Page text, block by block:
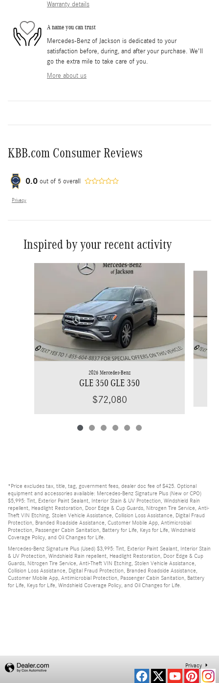
Warranty details
A name you can trust
Mercedes-Benz of Jackson is dedicated to your
satisfaction before, during, and after your purchase. We'll
go the extra mile to take care of you.
More about us
KBB.com Consumer Reviews
0.0 out of 5 overall
Privacy
Inspired by your recent activity
2026 Mercedes-Benz
GLE 350 GLE 350
$72,080
*Price excludes tax, title, tag, government fees, dealer doc fee of $425. Optional
equipment and accessories available: Mercedes-Benz Signature Plus (New or CPO)
$5,995: Tint, Exterior Paint Sealant, Interior Stain & UV Protection, Windshield Rain
repellent, Headlight Restoration, Door Edge & Cup Guards, Nitrogen Tire Service, Anti-
Theft VIN Etching, Stolen Vehicle Assistance, Collision Loss Assistance, Digital Fraud
Protection, Branded Roadside Assistance, Customer Mobile App, Antimicrobial
Protection, Passenger Cabin Sanitation, Battery for Life, Keys for Life, Windshield
Coverage Policy, and Oil Changes for Life.
Mercedes-Benz Signature Plus (Used) $3,995: Tint, Exterior Paint Sealant, Interior Stain
& UV Protection, Windshield Rain repellent, Headlight Restoration, Door Edge & Cup
Guards, Nitrogen Tire Service, Anti-Theft VIN Etching, Stolen Vehicle Assistance,
Collision Loss Assistance, Digital Fraud Protection, Branded Roadside Assistance,
Customer Mobile App, Antimicrobial Protection, Passenger Cabin Sanitation, Battery
for Life, Keys for Life, Windshield Coverage Policy, and Oil Changes for Life.
Privacy